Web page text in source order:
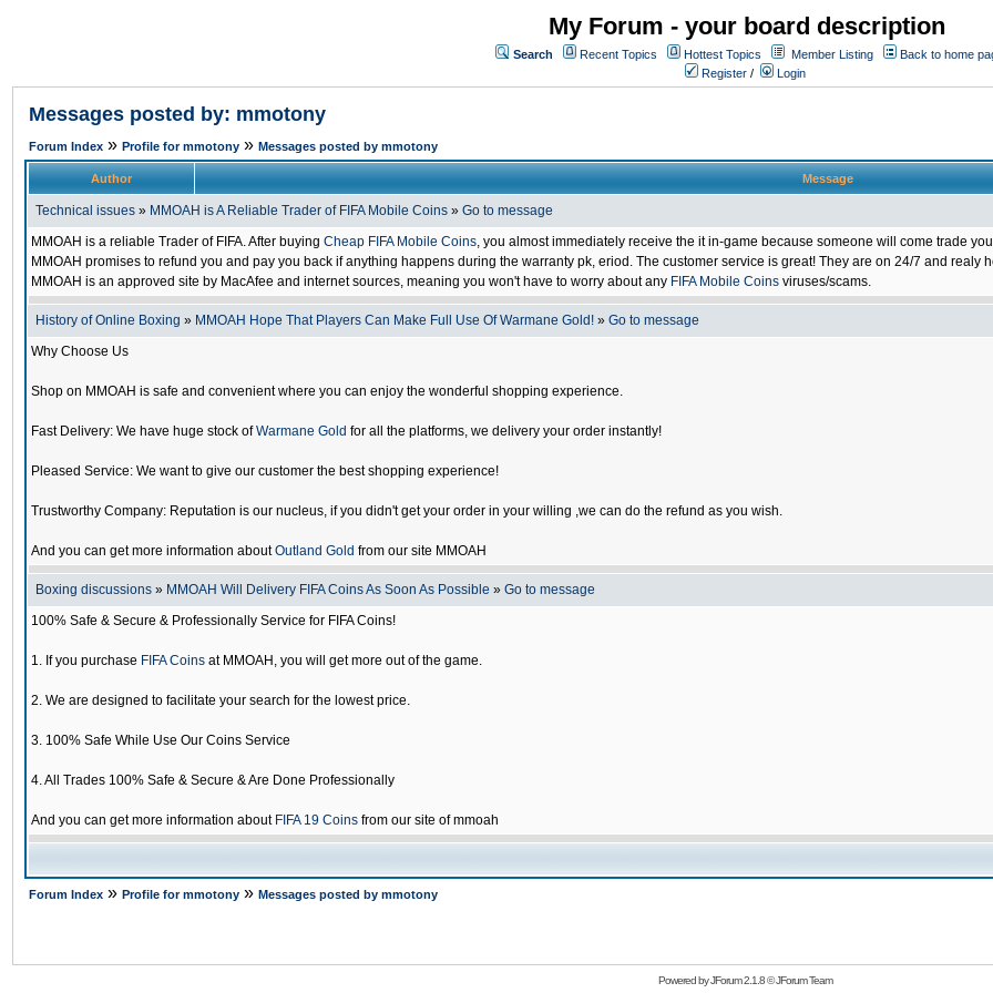
My Forum - your board description
Search Recent Topics Hottest Topics Member Listing
Back to home
Register / Login
Messages posted by: mmotony
Forum Index » Profile for mmotony » Messages posted by mmotony
Author Message
Technical issues » MMOAH is A Reliable Trader of FIFA Mobile Coins » Go to message
MMOAH is a reliable Trader of FIFA. After buying Cheap FIFA Mobile Coins, you almost immediately receive the it in-game because someone will come trade
MMOAH promises to refund you and pay you back if anything happens during the warranty pk, eriod. The customer service is great! They are on 24/7 and realy
MMOAH is an approved site by MacAfee and internet sources, meaning you won't have to worry about any FIFA Mobile Coins viruses/scams.
History of Online Boxing » MMOAH Hope That Players Can Make Full Use Of Warmane Gold! » Go to message
Why Choose Us
Shop on MMOAH is safe and convenient where you can enjoy the wonderful shopping experience.
Fast Delivery: We have huge stock ofWarmane Gold for all the platforms, we delivery your order instantly!
Pleased Service: We want to give our customer the best shopping experience!
Trustworthy Company: Reputation is our nucleus, if you didn't get your order in your willing ,we can do the refund as you wish.
And you can get more information aboutOutland Gold from our site MMOAH
Boxing discussions » MMOAH Will Delivery FIFA Coins As Soon As Possible » Go to message
100% Safe & Secure & Professionally Service for FIFA Coins!
1. If you purchase FIFA Coins at MMOAH, you will get more out of the game.
2. We are designed to facilitate your search for the lowest price.
3. 100% Safe While Use Our Coins Service
4. All Trades 100% Safe & Secure & Are Done Professionally
And you can get more information about FIFA 19 Coins from our site of mmoah
Forum Index » Profile for mmotony » Messages posted by mmotony
Powered byJForum 2.1.8©JForum Team